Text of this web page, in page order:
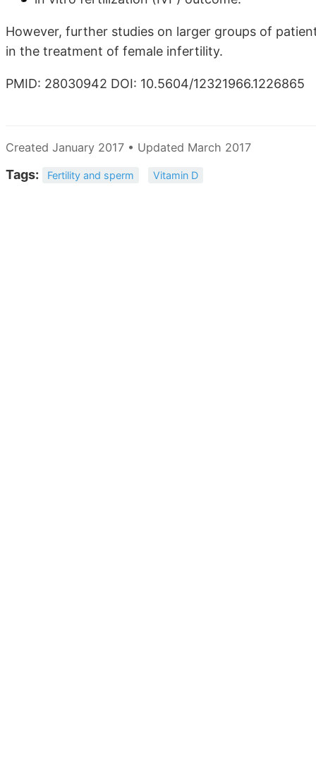
However, further studies on larger groups of
in the treatment of female infertility.
PMID: 28030942 DOI: 10.5604/12321966.1226865
Created January 2017 • Updated March 2017
Tags: Fertility and sperm Vitamin D